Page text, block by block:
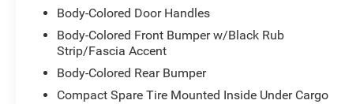
Body-Colored Door Handles
Body-Colored Front Bumper w/Black Rub
Strip/Fascia Accent
Body-Colored Rear Bumper
Compact Spare Tire Mounted Inside Under Cargo